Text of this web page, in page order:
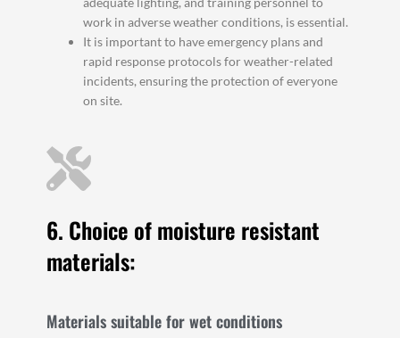
work in adverse weather conditions, is essential.
It is important to have emergency plans and
rapid response protocols for weather-related
incidents, ensuring the protection of everyone
on site.
6. Choice of moisture resistant
materials:
Materials suitable for wet conditions